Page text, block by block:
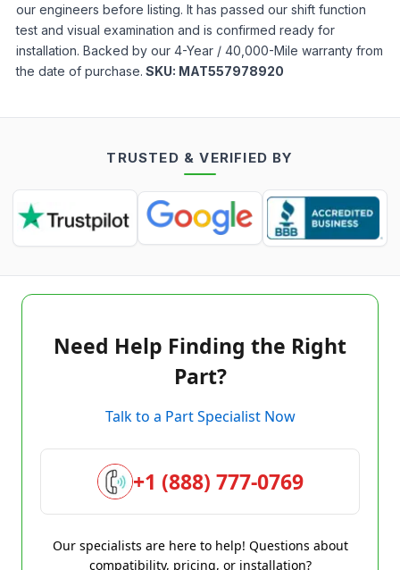
our engineers before listing. It has passed our shift function
test and visual examination and is confirmed ready for
installation. Backed by our 4-Year / 40,000-Mile warranty from
the date of purchase. SKU: MAT557978920
TRUSTED & VERIFIED BY
Need Help Finding the Right
Part?
Talk to a Part Specialist Now
+1 (888) 777-0769
Our specialists are here to help! Questions about
compatibility, pricing, or installation?